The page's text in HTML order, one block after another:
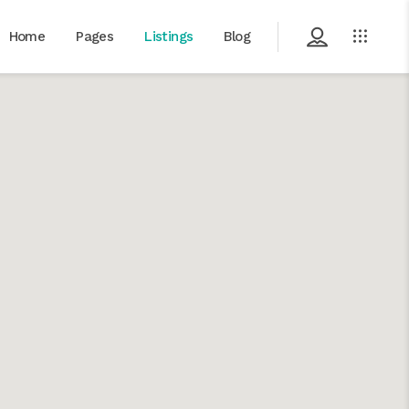
Home Pages Listings Blog